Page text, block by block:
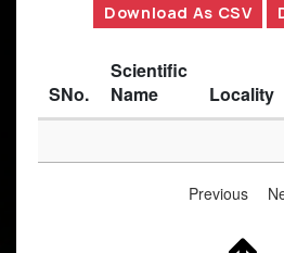
Download As CSV
SNo.
Scientific
Name
Locality
Previous